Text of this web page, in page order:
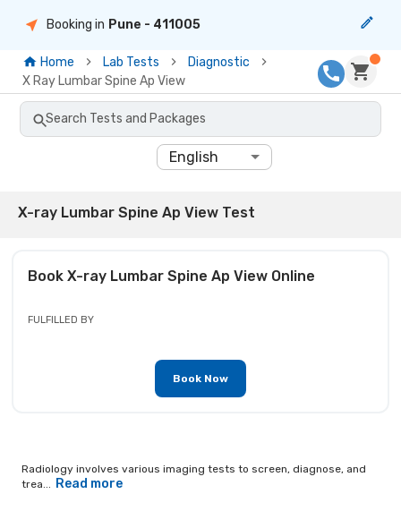
Booking in Pune - 411005
Home Lab Tests
Diagnostic
X Ray Lumbar Spine Ap View
Search Tests and Packages
English
X-ray Lumbar Spine Ap View Test
Book X-ray Lumbar Spine Ap ViewOnline
FULFILLED BY
Book Now
Radiology involves various imaging tests to screen, diagnose, and
trea... Read more